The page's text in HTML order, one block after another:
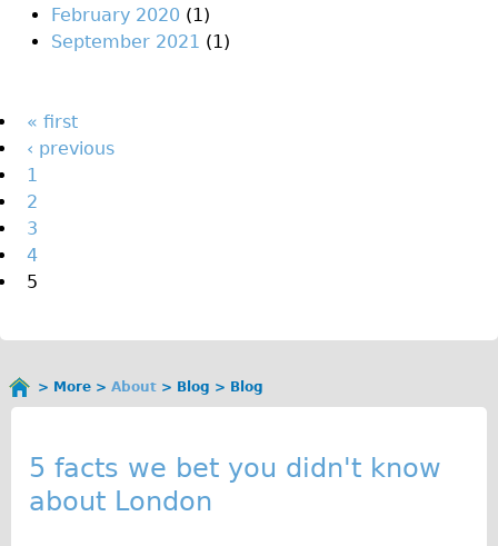
♥ Love London
The Family Tour
Ebike Tours
Total e-London
Destination London
Walking
Groups
Adult Group
Hire
You
here
More About Blog Blog
5 facts we bet you didn't know
about London
February 2020 (1)
September 2021 (1)
Pages
« first
‹ previous
1
2
3
4
5